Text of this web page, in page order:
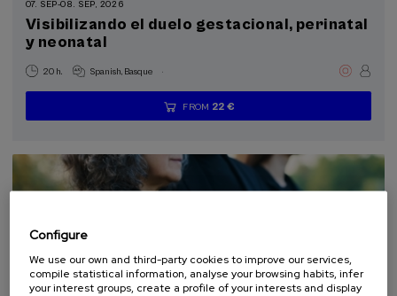
Sustainable development goals
07. SEP-08. SEP, 2026
Visibilizando el duelo gestacional, perinatal
y neonatal
20 h. Spanish Basque .
...
FROM 22 €
Last
places
Free
Date
expired
Enrollment
deadline
Configure
We use our own and third-party cookies to improve our services,
compile statistical information, analyse your browsing habits, infer
your interest groups, create a profile of your interests and display